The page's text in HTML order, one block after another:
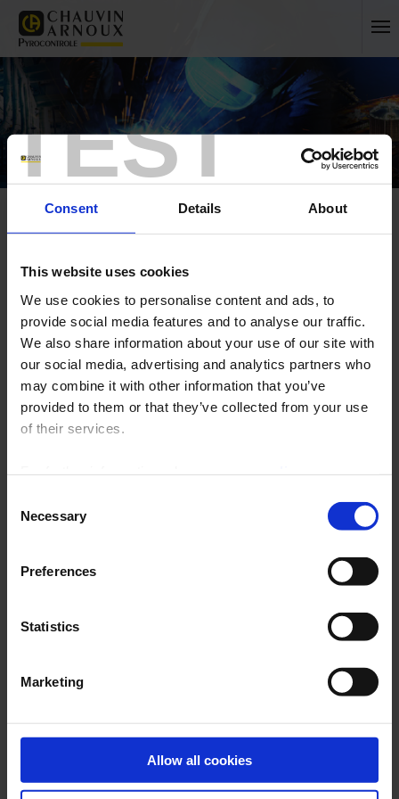
TEST
Consent Details About
This website uses cookies
We use cookies to personalise content and ads, to
provide social media features and to analyse our traffic.
We also share information about your use of our site with
our social media, advertising and analytics partners who
may combine it with other information that you’ve
provided to them or that they’ve collected from your use
of their services.
Selection
Necessary
Preferences
Statistics
Marketing
Allow all cookies
Home Press France
FRANCE
INTERNATIONAL
ARCHIVES